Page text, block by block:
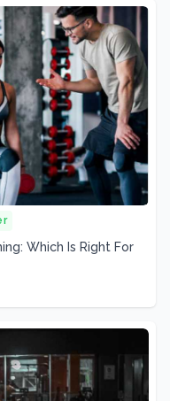
Which Is Right For